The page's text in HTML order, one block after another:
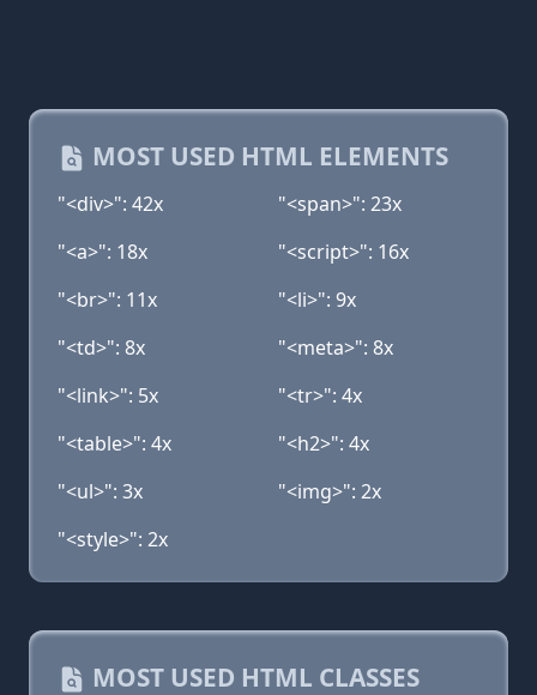
MOST USED HTML ELEMENTS
"<div>": 42x
"<span>": 23x
"<a>": 18x
"<script>": 16x
"<br>": 11x
"<li>": 9x
"<td>": 8x
"<meta>": 8x
"<link>": 5x
"<tr>": 4x
"<table>": 4x
"<h2>": 4x
"<ul>": 3x
"<img>": 2x
"<style>": 2x
MOST USED HTML CLASSES